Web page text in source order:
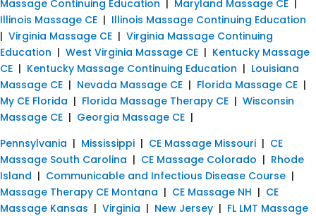
Massage Continuing Education | Maryland Massage CE |
Illinois Massage CE | Illinois Massage Continuing Education
| Virginia Massage CE | Virginia Massage Continuing
Education | West Virginia Massage CE | Kentucky Massage
CE | Kentucky Massage Continuing Education | Louisiana
Massage CE | Nevada Massage CE | Florida Massage CE |
My CE Florida | Florida Massage Therapy CE | Wisconsin
Massage CE | Georgia Massage CE |
Pennsylvania | Mississippi | CE Massage Missouri | CE
Massage South Carolina | CE Massage Colorado | Rhode
Island | Communicable and Infectious Disease Course |
Massage Therapy CE Montana | CE Massage NH | CE
Massage Kansas | Virginia | New Jersey | FL LMT Massage